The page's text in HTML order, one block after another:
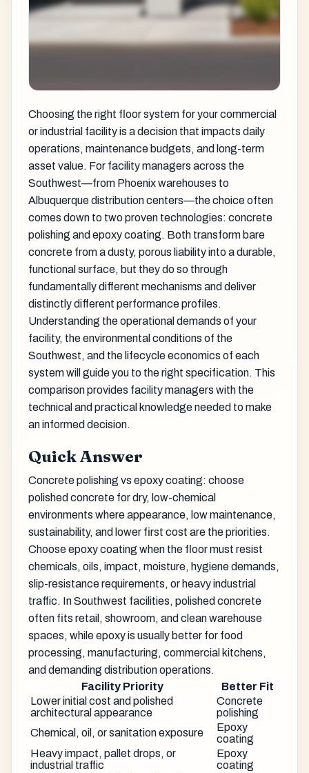
Choosing the right floor system for your commercial
or industrial facility is a decision that impacts daily
operations, maintenance budgets, and long-term
asset value. For facility managers across the
Southwest—from Phoenix warehouses to
Albuquerque distribution centers—the choice often
comes down to two proven technologies: concrete
polishing and epoxy coating. Both transform bare
concrete from a dusty, porous liability into a durable,
functional surface, but they do so through
fundamentally different mechanisms and deliver
distinctly different performance profiles.
Understanding the operational demands of your
facility, the environmental conditions of the
Southwest, and the lifecycle economics of each
system will guide you to the right specification. This
comparison provides facility managers with the
technical and practical knowledge needed to make
an informed decision.
Quick Answer
Concrete polishing vs epoxy coating: choose
polished concrete for dry, low-chemical
environments where appearance, low maintenance,
sustainability, and lower first cost are the priorities.
Choose epoxy coating when the floor must resist
chemicals, oils, impact, moisture, hygiene demands,
slip-resistance requirements, or heavy industrial
traffic. In Southwest facilities, polished concrete
often fits retail, showroom, and clean warehouse
spaces, while epoxy is usually better for food
processing, manufacturing, commercial kitchens,
and demanding distribution operations.
Facility Priority
Better Fit
Lower initial cost and polished
architectural appearance
Concrete
polishing
Chemical, oil, or sanitation exposure
Epoxy
coating
Heavy impact, pallet drops, or
industrial traffic
Epoxy
coating